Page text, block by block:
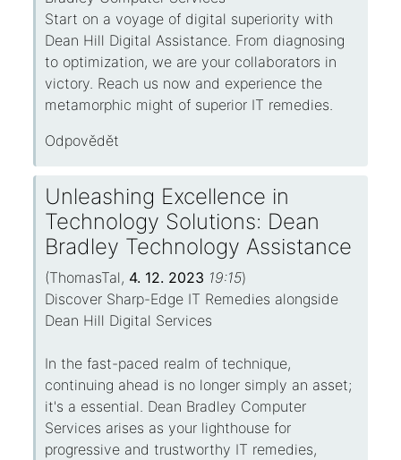
Start on a voyage of digital superiority with
Dean Hill Digital Assistance. From diagnosing
to optimization, we are your collaborators in
victory. Reach us now and experience the
metamorphic might of superior IT remedies.
Odpovědět
Unleashing Excellence in
Technology Solutions: Dean
Bradley Technology Assistance
(ThomasTal, 4. 12. 2023 19:15)
Discover Sharp-Edge IT Remedies alongside
Dean Hill Digital Services
In the fast-paced realm of technique,
continuing ahead is no longer simply an asset;
it's a essential. Dean Bradley Computer
Services arises as your lighthouse for
progressive and trustworthy IT remedies,